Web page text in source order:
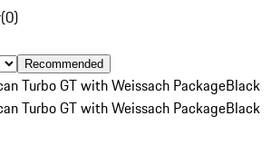
(0)
Recommended
Turbo GT with Weissach PackageBlack
Turbo GT with Weissach PackageBlack